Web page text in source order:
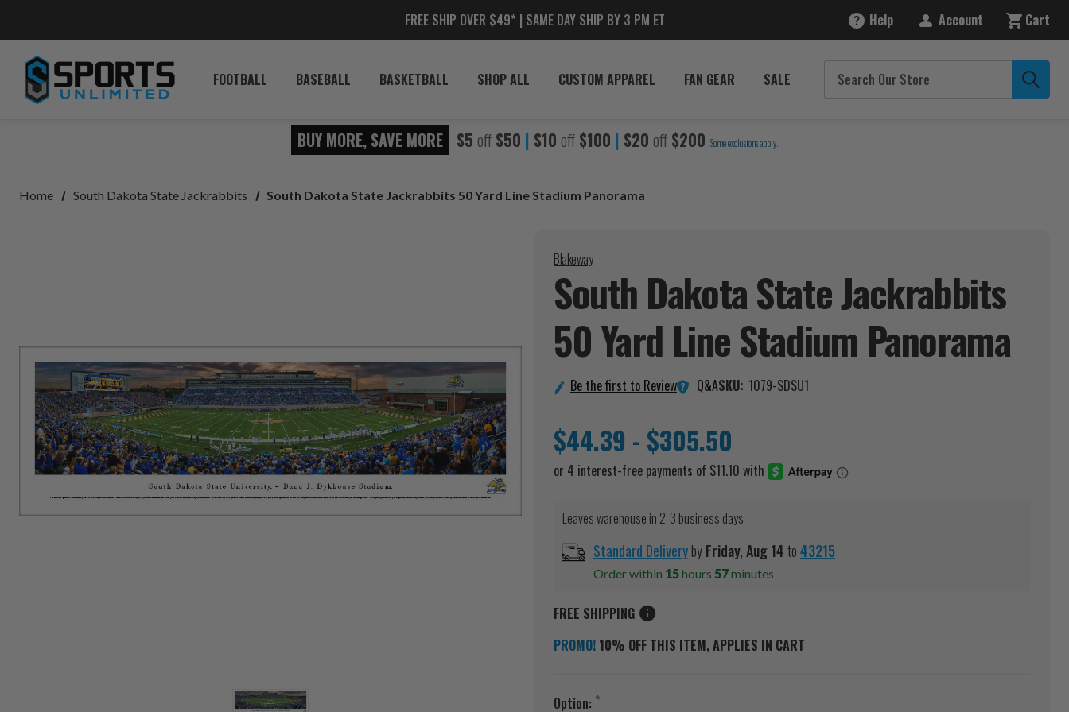
FREE SHIP OVER $49* | SAME DAY SHIP BY 3 PM ET Help Account Cart
FOOTBALL BASEBALL BASKETBALL SHOP ALL CUSTOM APPAREL FAN GEAR SALE
BUY MORE, SAVE MORE $5 off $50 | $10 off $100 | $20 off $200 Some exclusions apply.
Home South Dakota State Jackrabbits South Dakota State Jackrabbits 50 Yard Line Stadium Panorama
Blakeway
South Dakota State Jackrabbits
50 Yard Line StadiumPanorama
Be the first to Review Q&ASKU: 1079-SDSU1
$44.39 - $305.50
Leaves warehouse in 2-3 business days
Standard DeliverybyFriday,Aug14to43215
Order within 15hours 57minutes
FREE SHIPPING
PROMO! 10% OFF THIS ITEM, APPLIES IN CART
Option: